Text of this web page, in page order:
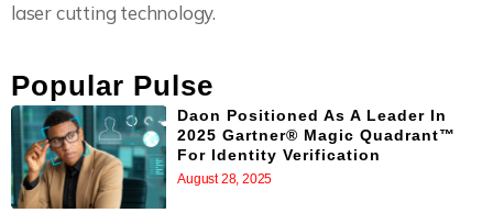
laser cutting technology.
Popular Pulse
Daon Positioned As A Leader In
2025 Gartner® Magic Quadrant™
For Identity Verification
August 28, 2025